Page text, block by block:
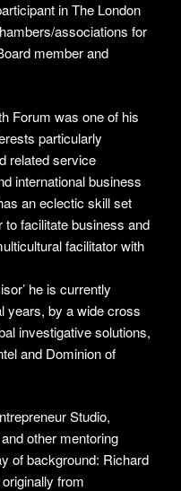
in The London
associations for
member and
Forum was one of his
particularly
related service
international business
an eclectic skill set
to facilitate business and
facilitator with
he is currently
years, by a wide cross
investigative solutions,
and Dominion of
Studio,
other mentoring
of background: Richard
from